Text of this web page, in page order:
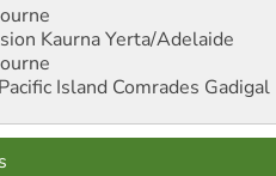
Kaurna Yerta/Adelaide
Island Comrades Gadigal